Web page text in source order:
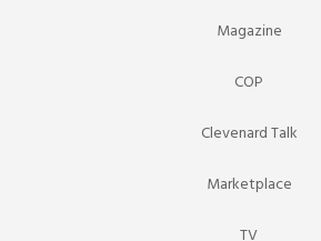
Magazine
COP
Clevenard Talk
Marketplace